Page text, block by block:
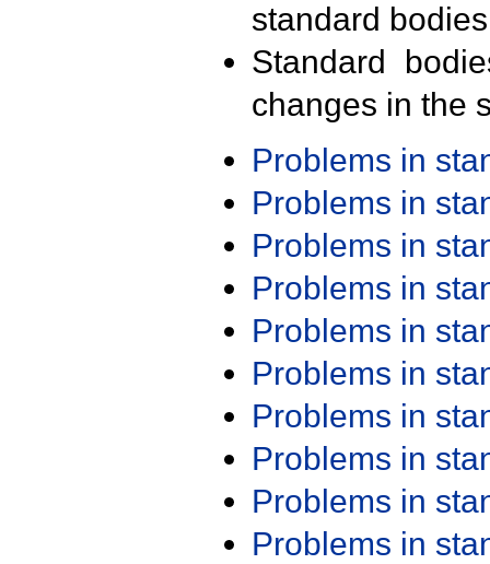
standard
Standard
changes in the
Problems in
Problems in
Problems in
Problems in
Problems in
Problems in
Problems in
Problems in
Problems in
Problems in